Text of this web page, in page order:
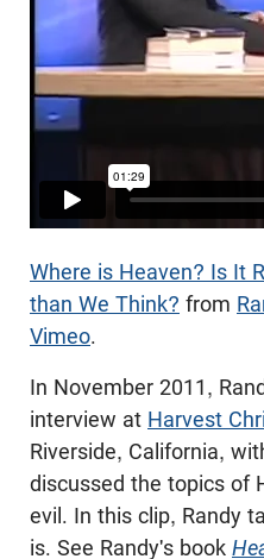
Where is Heaven? Is It
than We Think? from
Vimeo.
In November 2011,
interview at Harvest
Riverside, California,
discussed the topics of
evil. In this clip, Randy
is. See Randy's book